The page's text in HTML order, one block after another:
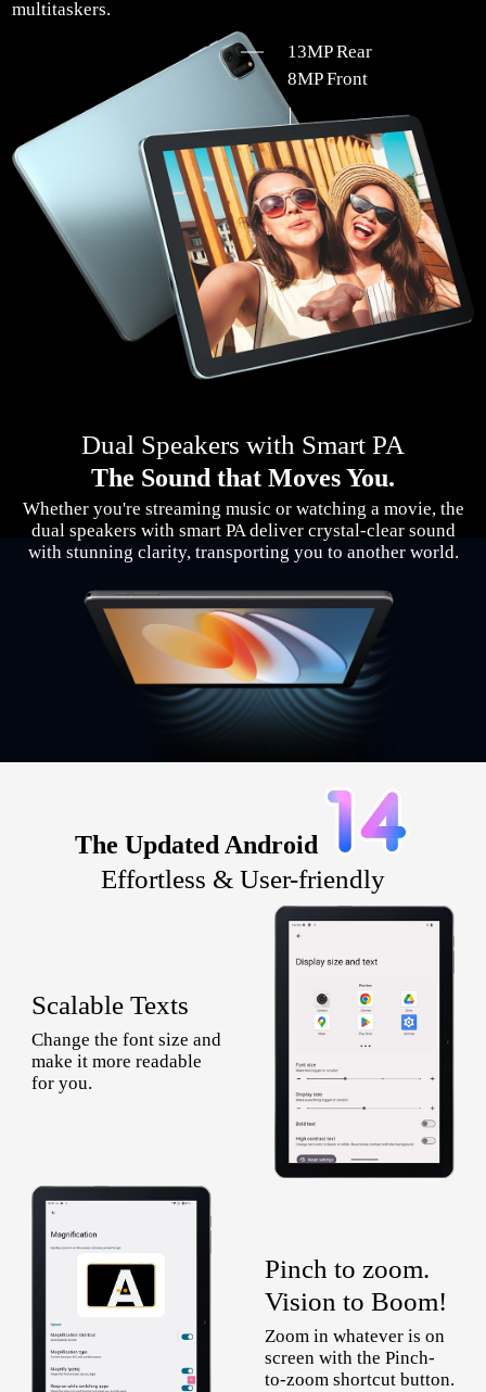
13MP Rear
8MP Front
multitaskers.
Dual Speakers with Smart PA
The Sound that Moves You.
Whether you're streaming music or watching a movie, the
dual speakers with smart PA deliver crystal-clear sound
with stunning clarity, transporting you to another world.
The Updated Android
Effortless & User-friendly
Scalable Texts
Change the font size and
make it more readable
for you.
Pinch to zoom.
Vision to Boom!
Zoom in whatever is on
screen with the Pinch-
to-zoom shortcut button.